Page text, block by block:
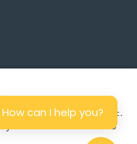
ads, and to analyse traffic.
combine it with other info
How can I help you?